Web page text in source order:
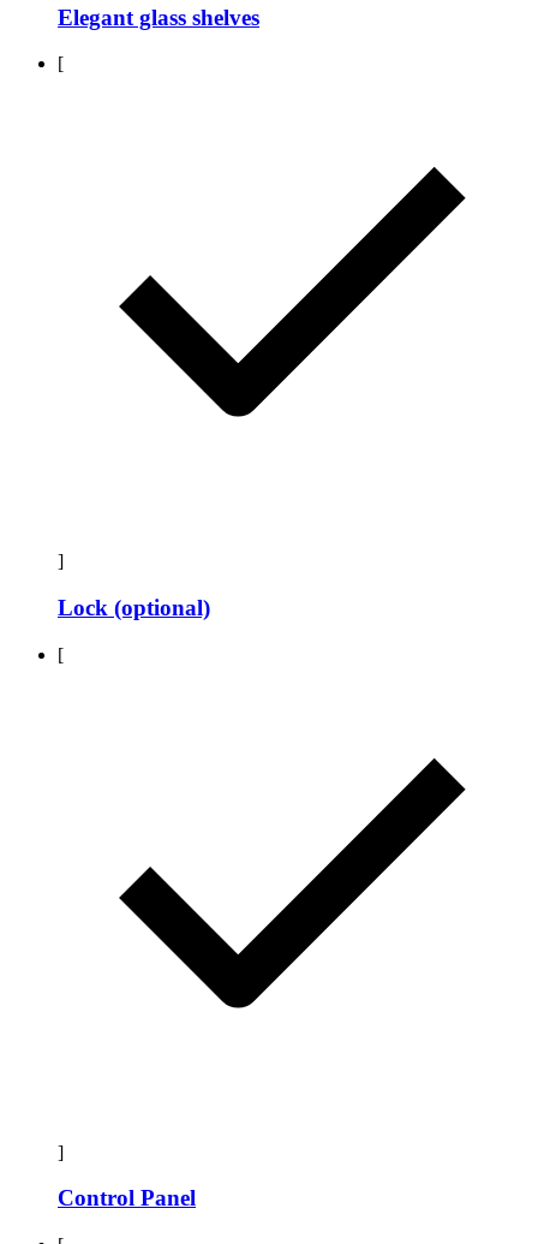
Elegant glass shelves
[
]
Lock (optional)
[
]
Control Panel